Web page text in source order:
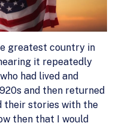
greatest country in
it repeatedly
had lived and
and then returned
their stories with the
then that I would